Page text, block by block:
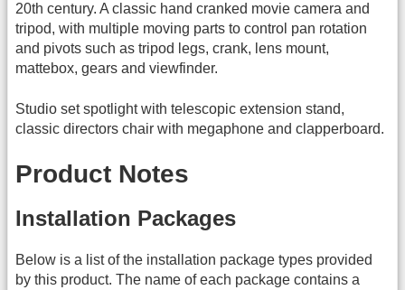
20th century. A classic hand cranked movie camera and
tripod, with multiple moving parts to control pan rotation
and pivots such as tripod legs, crank, lens mount,
mattebox, gears and viewfinder.
Studio set spotlight with telescopic extension stand,
classic directors chair with megaphone and clapperboard.
Product Notes
Installation Packages
Below is a list of the installation package types provided
by this product. The name of each package contains a